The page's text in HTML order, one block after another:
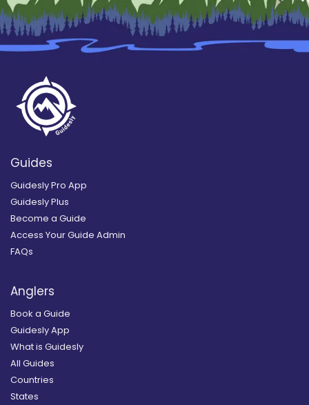
Guides
Guidesly Pro App
Guidesly Plus
Become a Guide
Access Your Guide Admin
FAQs
Anglers
Book a Guide
Guidesly App
What is Guidesly
All Guides
Countries
States